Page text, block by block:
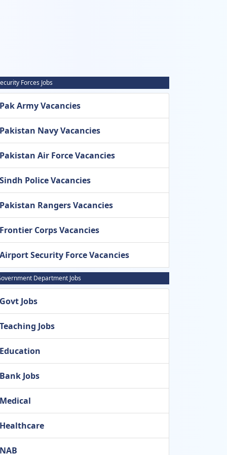
Forces Jobs
Pak Army Vacancies
Pakistan Navy Vacancies
Pakistan Air Force Vacancies
Sindh Police Vacancies
Pakistan Rangers Vacancies
Frontier Corps Vacancies
Airport Security Force Vacancies
Department Jobs
Govt Jobs
Teaching Jobs
Education
Bank Jobs
Medical
Healthcare
NAB